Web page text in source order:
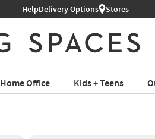
HelpDelivery Options Stores
Home Office Kids + Teens